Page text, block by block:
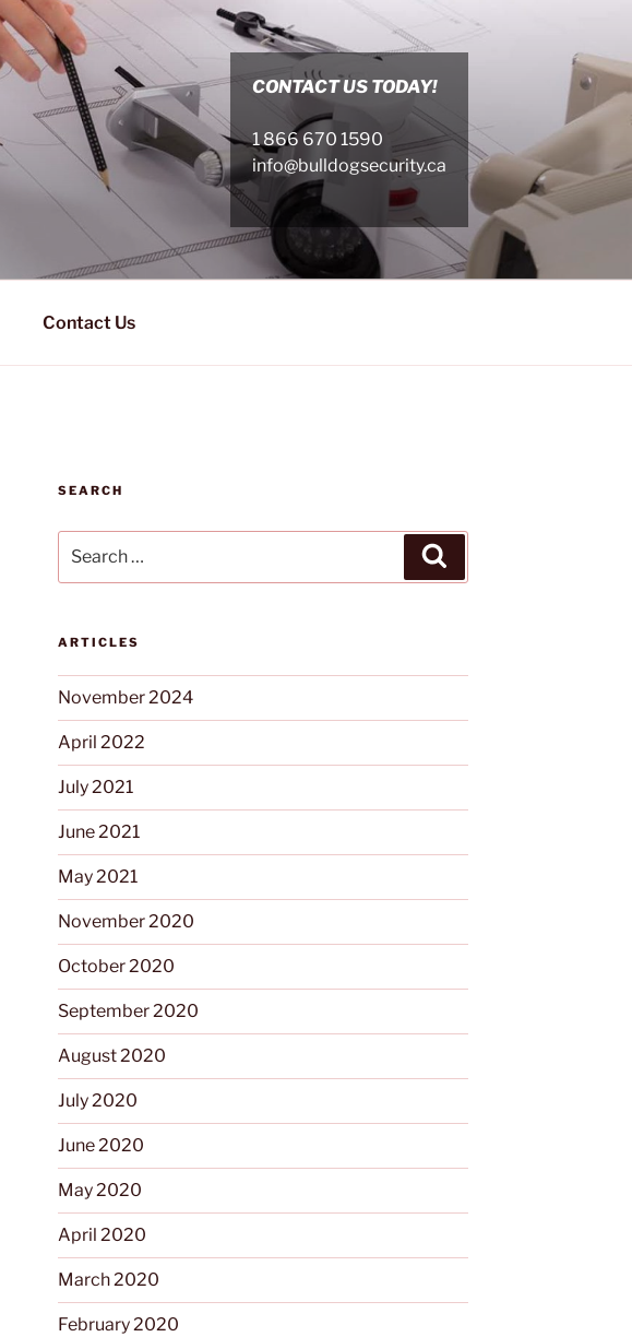
CONTACT US TODAY!
1 866 670 1590
info@bulldogsecurity.ca
Contact Us
SEARCH
for:
ARTICLES
November 2024
April 2022
July 2021
June 2021
May 2021
November 2020
October 2020
September 2020
August 2020
July 2020
June 2020
May 2020
April 2020
March 2020
February 2020